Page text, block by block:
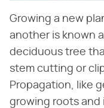
Growing a new
another is known
deciduous tree
stem cutting or
Propagation, like
growing roots and